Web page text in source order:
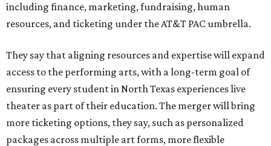
including finance, marketing, fundraising, human
resources, and ticketing under the AT&T PAC umbrella.
They say that aligning resources and expertise will expand
access to the performing arts, with a long-term goal of
ensuring every student in North Texas experiences live
theater as part of their education. The merger will bring
more ticketing options, they say, such as personalized
packages across multiple art forms, more flexible